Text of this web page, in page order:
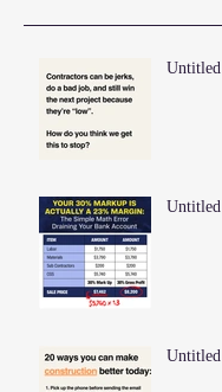
Untitled
Untitled
Untitled